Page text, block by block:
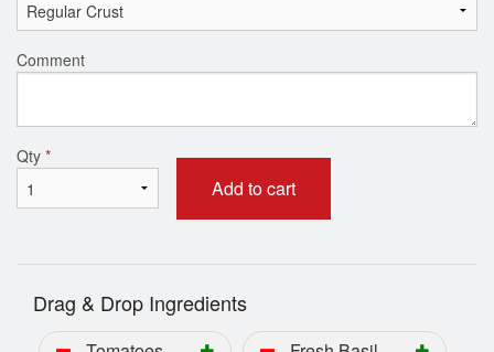
Comment
Qty *
Add to cart
Drag & Drop Ingredients